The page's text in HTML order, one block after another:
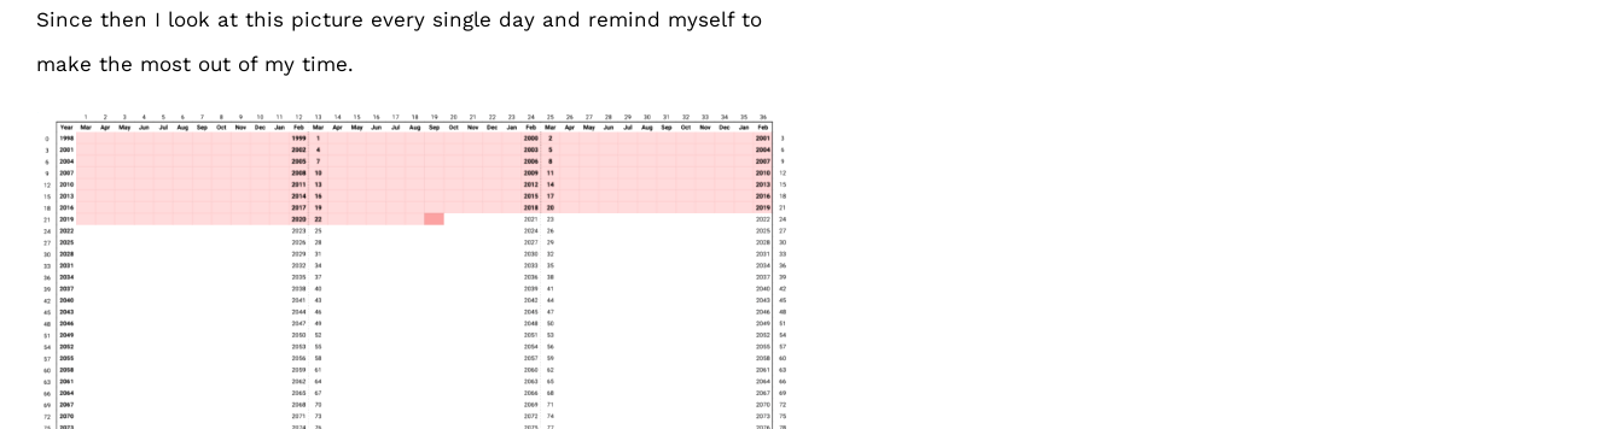
Since then I look at this picture every single day and remind myself to
make the most out of my time.